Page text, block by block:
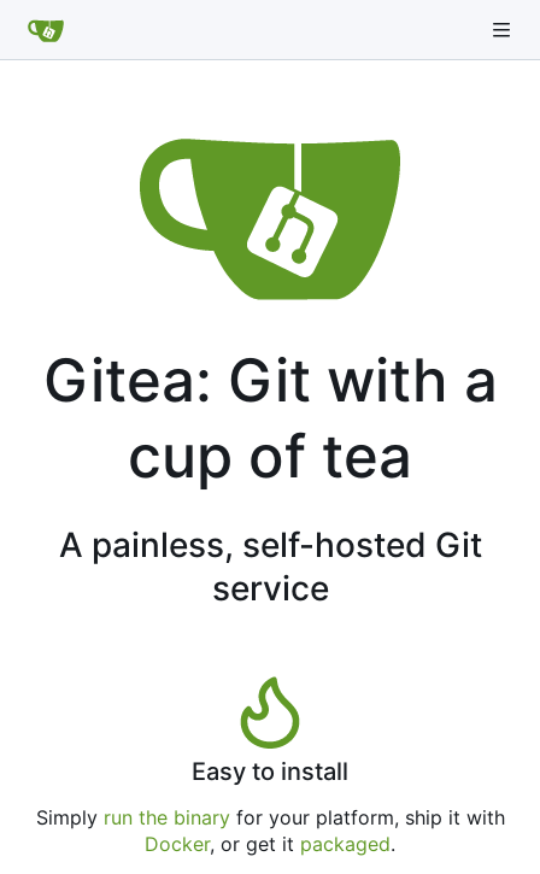
Gitea: Git with a
cup of tea
A painless, self-hosted Git
service
Easy to install
Simply run the binaryfor your platform, ship it with
Docker, or get it packaged.